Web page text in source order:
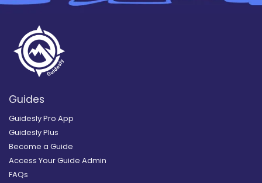
Guides
Guidesly Pro App
Guidesly Plus
Become a Guide
Access Your Guide Admin
FAQs